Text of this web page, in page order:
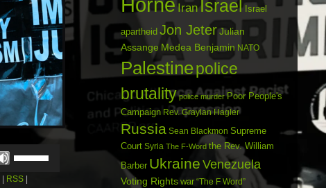
Up/Down
Arrow
RSS
Horne IranIsrael Israel
apartheid Jon JeterJulian
Assange Medea Benjamin NATO
Palestinepolice
brutality police murder Poor People's
Campaign Rev. Graylan Hagler
Russia Sean Blackmon Supreme
Court Syria The F-Word the Rev. William
Barber Ukraine Venezuela
Voting Rights war “The F Word”